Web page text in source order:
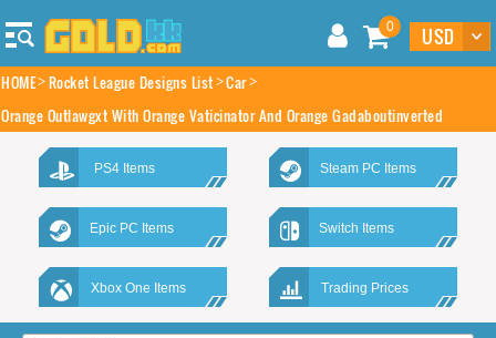
0
HOME Rocket League Designs List Car
Orange Outlawgxt With Orange Vaticinator And Orange Gadaboutinverted
PS4 Items Steam PC Items
Epic PC Items Switch Items
Xbox One Items Trading Prices